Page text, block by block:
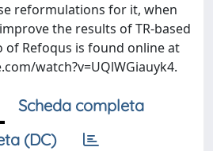
reformulations for it, when
the results of TR-based
of Refoqus is found online at
watch?v=UQlWGiauyk4.
Scheda completa
(DC)